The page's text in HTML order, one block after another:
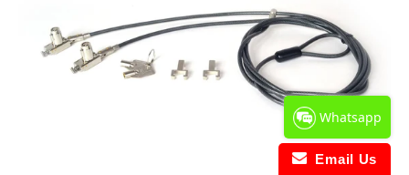
Whatsapp
Email Us